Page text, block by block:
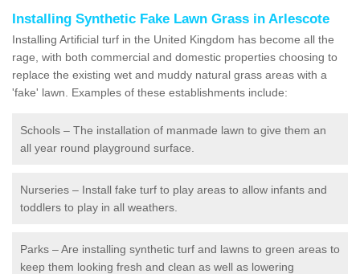
Installing Synthetic Fake Lawn Grass in Arlescote
Installing Artificial turf in the United Kingdom has become all the
rage, with both commercial and domestic properties choosing to
replace the existing wet and muddy natural grass areas with a
'fake' lawn. Examples of these establishments include:
Schools – The installation of manmade lawn to give them an
all year round playground surface.
Nurseries – Install fake turf to play areas to allow infants and
toddlers to play in all weathers.
Parks – Are installing synthetic turf and lawns to green areas to
keep them looking fresh and clean as well as lowering